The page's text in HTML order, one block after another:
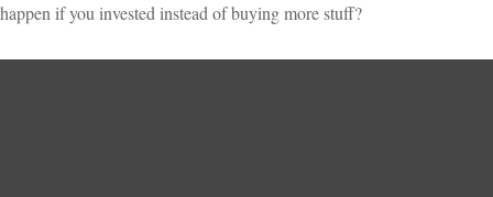
happen if you invested instead of buying more stuff?